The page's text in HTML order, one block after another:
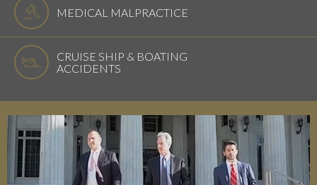
MEDICAL MALPRACTICE
CRUISE SHIP & BOATING
ACCIDENTS